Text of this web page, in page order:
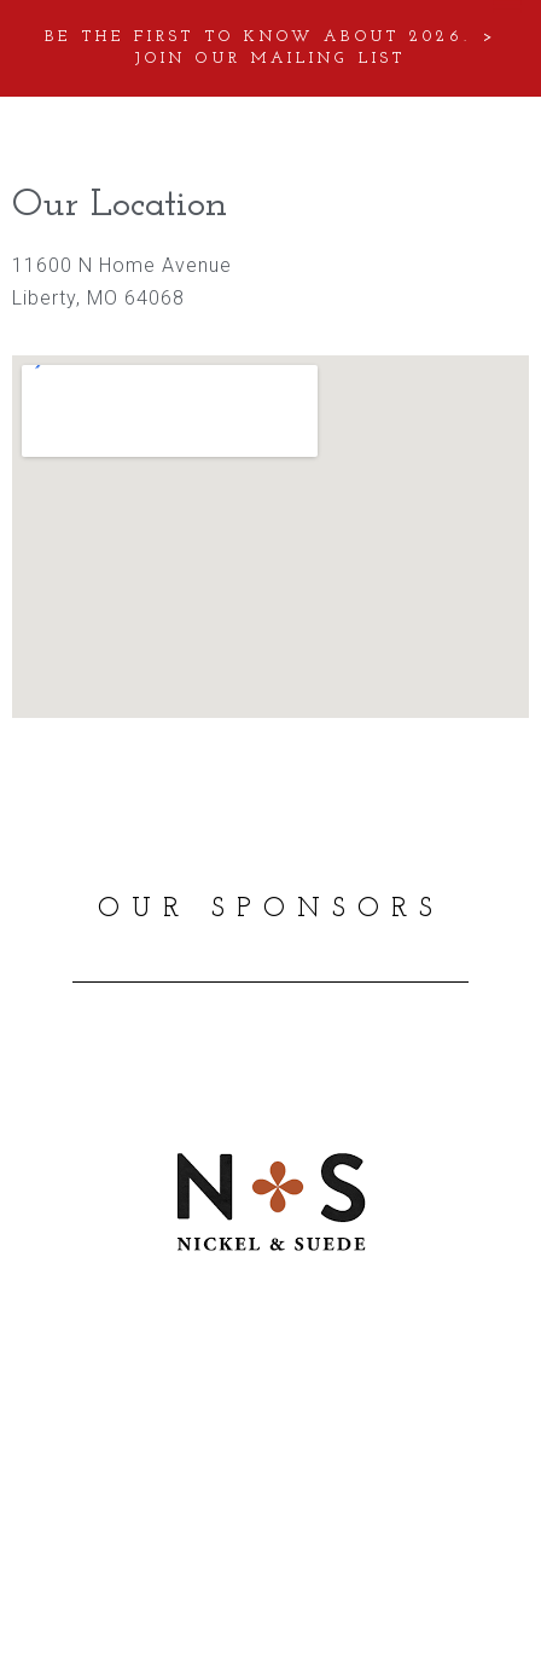
BE THE FIRST TO KNOW ABOUT 2026. >
JOIN OUR MAILING LIST
Our Location
11600 N Home Avenue
Liberty, MO 64068
OUR SPONSORS